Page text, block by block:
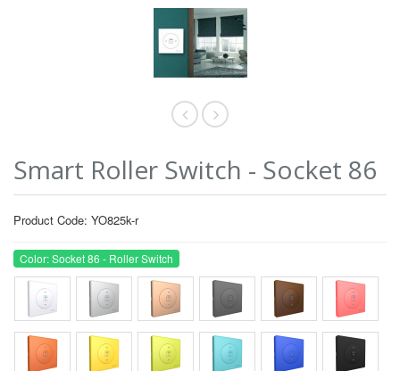
Smart Roller Switch - Socket 86
Product Code: YO825k-r
Color: Socket 86 - Roller Switch